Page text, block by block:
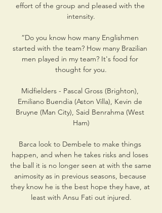
effort of the group and pleased with the
intensity.
“Do you know how many Englishmen
started with the team? How many Brazilian
men played in my team? It's food for
thought for you.
Midfielders - Pascal Gross (Brighton),
Emiliano Buendia (Aston Villa), Kevin de
Bruyne (Man City), Said Benrahma (West
Ham)
Barca look to Dembele to make things
happen, and when he takes risks and loses
the ball it is no longer seen at with the same
animosity as in previous seasons, because
they know he is the best hope they have, at
least with Ansu Fati out injured.